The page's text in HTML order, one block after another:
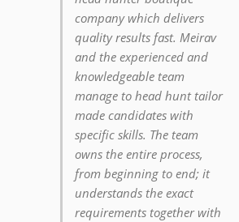
company which delivers
quality results fast. Meirav
and the experienced and
knowledgeable team
manage to head hunt tailor
made candidates with
specific skills. The team
owns the entire process,
from beginning to end; it
understands the exact
requirements together with